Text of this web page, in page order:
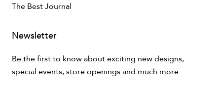
The Best Journal
Newsletter
Be the first to know about exciting new designs,
special events, store openings and much more.